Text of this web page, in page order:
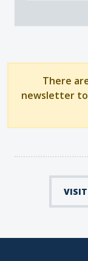
There
newsletter
VISIT